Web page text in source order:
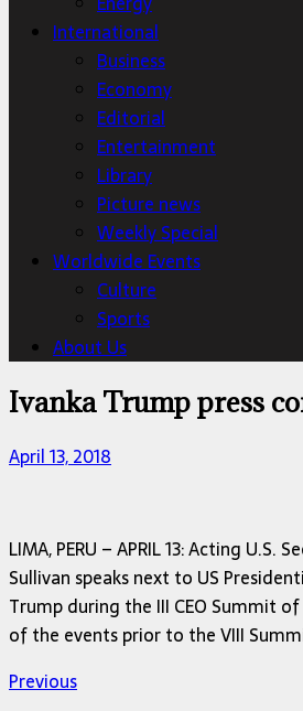
International
Business
Economy
Editorial
Entertainment
Library
Picture news
Weekly Special
Worldwide Events
Culture
Sports
About Us
Ivanka Trump press
April 13, 2018
LIMA, PERU – APRIL 13: Acting U.S.
Sullivan speaks next to US
Trump during the III CEO Summit
of the events prior to the VIII
Previous